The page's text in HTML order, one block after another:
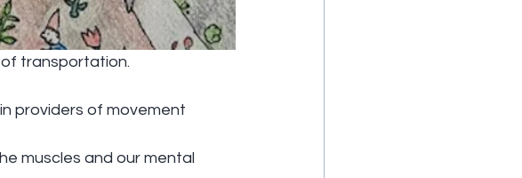
transportation.
providers of movement
muscles and our mental